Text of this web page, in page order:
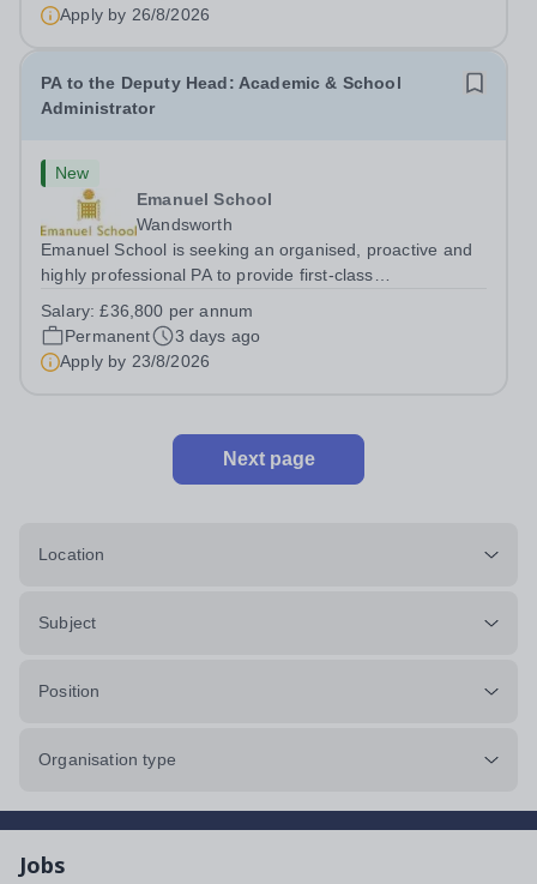
Apply by 26/8/2026
PA to the Deputy Head: Academic & School
Administrator
New
Emanuel School
Wandsworth
Emanuel School is seeking an organised, proactive and
highly professional PA to provide first-class
Head: Academic, while also supporting key aspects of
admissions administration. This is a busy...
Salary:£36,800 per annum
Permanent
3 days ago
Apply by 23/8/2026
Next page
Location
Subject
Position
Organisation type
Jobs